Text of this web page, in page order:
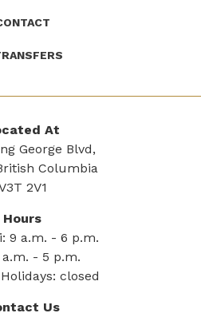
At
George Blvd,
Columbia
2V1
Hours
9 a.m. - 6 p.m.
a.m. - 5 p.m.
closed
Us